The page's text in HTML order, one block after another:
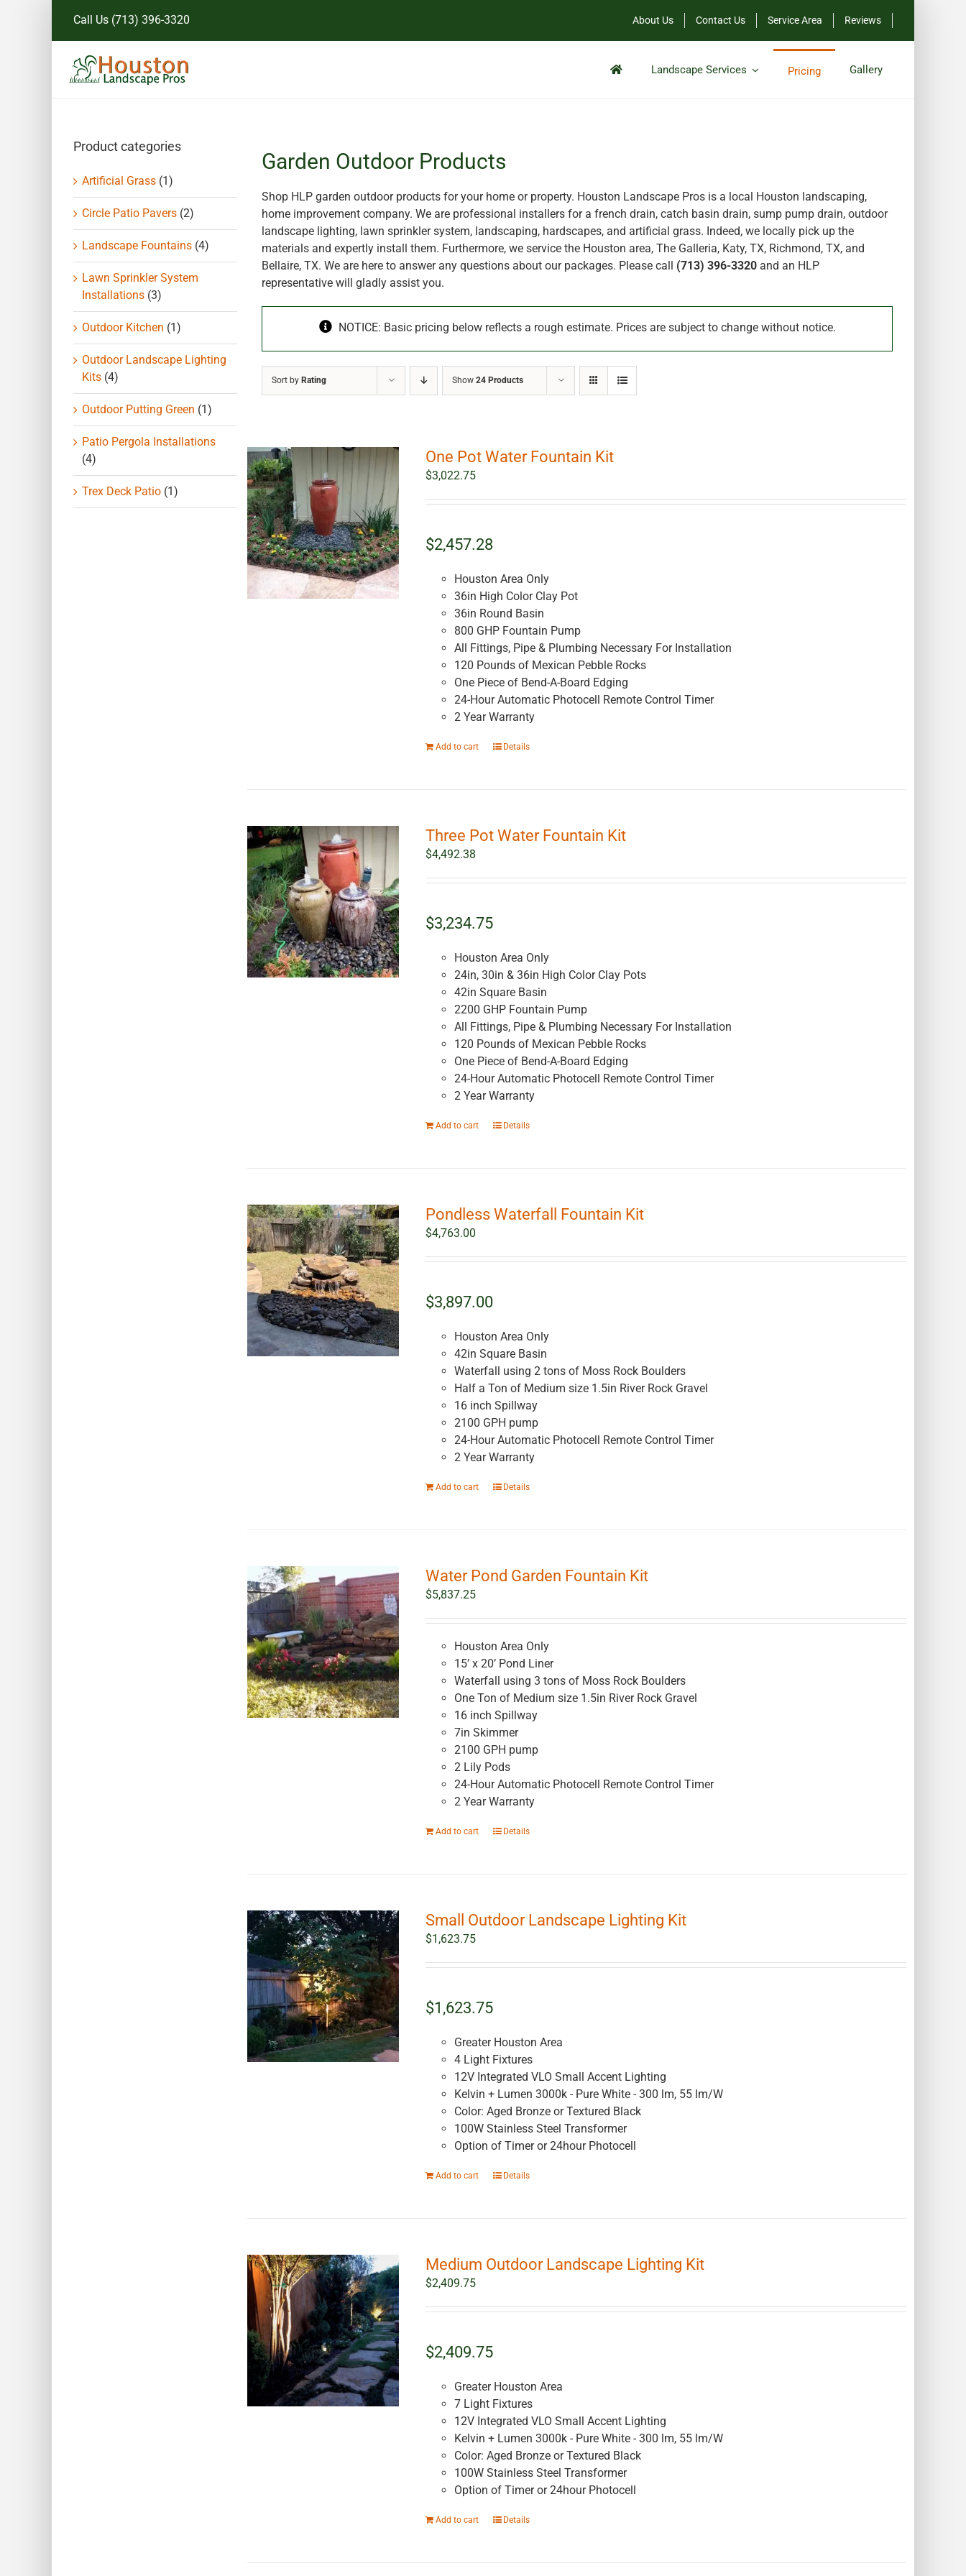
Call Us (713) 396-3320 About Us Contact Us Service Area Reviews
Landscape Services Pricing Gallery
Garden Outdoor Products
Shop HLP garden outdoor products for your home or property. Houston Landscape Pros is a local Houston landscaping,
home improvement company. We are professional installers for a french drain, catch basin drain, sump pump drain, outdoor
landscape lighting, lawn sprinkler system, landscaping, hardscapes, and artificial grass. Indeed, we locally pick up the
materials and expertly install them. Furthermore, we service the Houston area, The Galleria, Katy, TX, Richmond, TX, and
Bellaire, TX. We are here to answer any questions about our packages. Please call (713) 396-3320 and an HLP
representative will gladly assist you.
NOTICE: Basic pricing below reflects a rough estimate. Prices are subject to change without notice.
Sort by Rating Show24 Products
One Pot Water Fountain Kit
$3,022.75
$2,457.28
Houston Area Only
36in High Color Clay Pot
36in Round Basin
800 GHP Fountain Pump
All Fittings, Pipe & Plumbing Necessary For Installation
120 Pounds of Mexican Pebble Rocks
One Piece of Bend-A-Board Edging
24-Hour Automatic Photocell Remote Control Timer
2 Year Warranty
Add to cart Details
Three Pot Water Fountain Kit
$4,492.38
$3,234.75
Houston Area Only
24in, 30in & 36in High Color Clay Pots
42in Square Basin
2200 GHP Fountain Pump
All Fittings, Pipe & Plumbing Necessary For Installation
120 Pounds of Mexican Pebble Rocks
One Piece of Bend-A-Board Edging
24-Hour Automatic Photocell Remote Control Timer
2 Year Warranty
Add to cart Details
Pondless Waterfall Fountain Kit
$4,763.00
$3,897.00
Houston Area Only
42in Square Basin
Waterfall using 2 tons of Moss Rock Boulders
Half a Ton of Medium size 1.5in River Rock Gravel
16 inch Spillway
2100 GPH pump
24-Hour Automatic Photocell Remote Control Timer
2 Year Warranty
Add to cart Details
Water Pond Garden Fountain Kit
$5,837.25
Houston Area Only
15’ x 20’ Pond Liner
Waterfall using 3 tons of Moss Rock Boulders
One Ton of Medium size 1.5in River Rock Gravel
16 inch Spillway
7in Skimmer
2100 GPH pump
2 Lily Pods
24-Hour Automatic Photocell Remote Control Timer
2 Year Warranty
Add to cart Details
Small Outdoor Landscape Lighting Kit
$1,623.75
$1,623.75
Greater Houston Area
4 Light Fixtures
12V Integrated VLO Small Accent Lighting
Kelvin + Lumen 3000k - Pure White - 300 lm, 55 lm/W
Color: Aged Bronze or Textured Black
100W Stainless Steel Transformer
Option of Timer or 24hour Photocell
Add to cart Details
Medium Outdoor Landscape Lighting Kit
$2,409.75
$2,409.75
Greater Houston Area
7 Light Fixtures
12V Integrated VLO Small Accent Lighting
Kelvin + Lumen 3000k - Pure White - 300 lm, 55 lm/W
Color: Aged Bronze or Textured Black
100W Stainless Steel Transformer
Option of Timer or 24hour Photocell
Add to cart Details
Product categories
Artificial Grass (1)
Circle Patio Pavers (2)
Landscape Fountains (4)
Lawn Sprinkler System
Installations (3)
Outdoor Kitchen (1)
Outdoor Landscape Lighting
Kits (4)
Outdoor Putting Green (1)
Patio Pergola Installations
(4)
Trex Deck Patio (1)